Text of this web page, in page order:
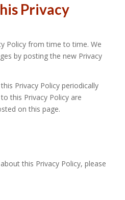
Privacy
Policy from time to time. We
by posting the new Privacy
Privacy Policy periodically
this Privacy Policy are
on this page.
this Privacy Policy, please